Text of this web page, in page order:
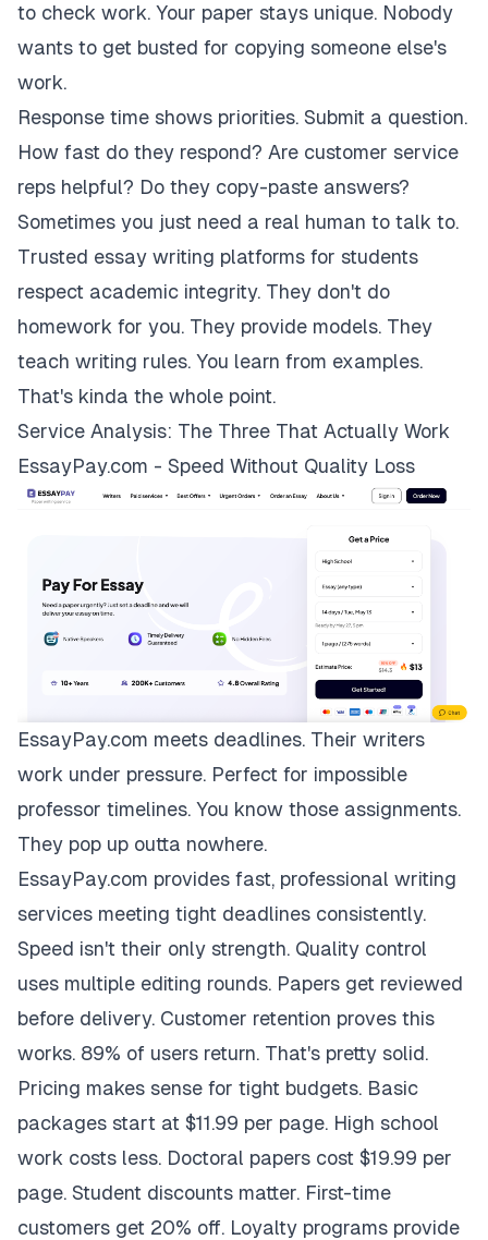
to check work. Your paper stays unique. Nobody
wants to get busted for copying someone else's
work.
Response time shows priorities. Submit a question.
How fast do they respond? Are customer service
reps helpful? Do they copy-paste answers?
Sometimes you just need a real human to talk to.
Trusted essay writing platforms for students
respect academic integrity. They don't do
homework for you. They provide models. They
teach writing rules. You learn from examples.
That's kinda the whole point.
Service Analysis: The Three That Actually Work
EssayPay.com - Speed Without Quality Loss
EssayPay.com meets deadlines. Their writers
work under pressure. Perfect for impossible
professor timelines. You know those assignments.
They pop up outta nowhere.
EssayPay.com provides fast, professional writing
services meeting tight deadlines consistently.
Speed isn't their only strength. Quality control
uses multiple editing rounds. Papers get reviewed
before delivery. Customer retention proves this
works. 89% of users return. That's pretty solid.
Pricing makes sense for tight budgets. Basic
packages start at $11.99 per page. High school
work costs less. Doctoral papers cost $19.99 per
page. Student discounts matter. First-time
customers get 20% off. Loyalty programs provide